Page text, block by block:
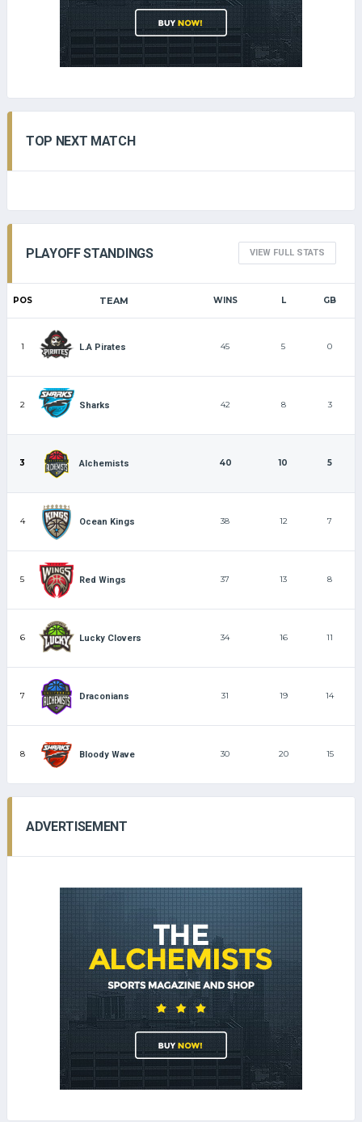
TOP NEXT MATCH
PLAYOFF STANDINGS VIEW FULL STATS
POS TEAM WINS L GB
1 L.A Pirates 45 5 0
2 Sharks 42 8 3
3 Alchemists 40 10 5
4 Ocean Kings 38 12 7
5 Red Wings 37 13 8
6 Lucky Clovers 34 16 11
7 Draconians 31 19 14
8 Bloody Wave 30 20 15
ADVERTISEMENT